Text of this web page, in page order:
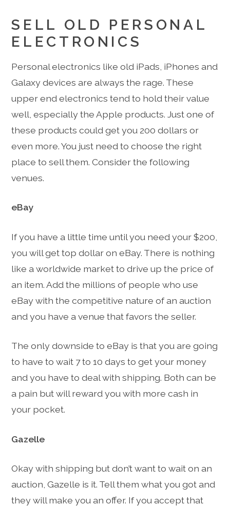
SELL OLD PERSONAL
ELECTRONICS
Personal electronics like old iPads, iPhones and
Galaxy devices are always the rage. These
upper end electronics tend to hold their value
well, especially the Apple products. Just one of
these products could get you 200 dollars or
even more. You just need to choose the right
place to sell them. Consider the following
venues.
eBay
If you have a little time until you need your $200,
you will get top dollar on eBay. There is nothing
like a worldwide market to drive up the price of
an item. Add the millions of people who use
eBay with the competitive nature of an auction
and you have a venue that favors the seller.
The only downside to eBay is that you are going
to have to wait 7 to 10 days to get your money
and you have to deal with shipping. Both can be
a pain but will reward you with more cash in
your pocket.
Gazelle
Okay with shipping but don’t want to wait on an
auction, Gazelle is it. Tell them what you got and
they will make you an offer. If you accept that